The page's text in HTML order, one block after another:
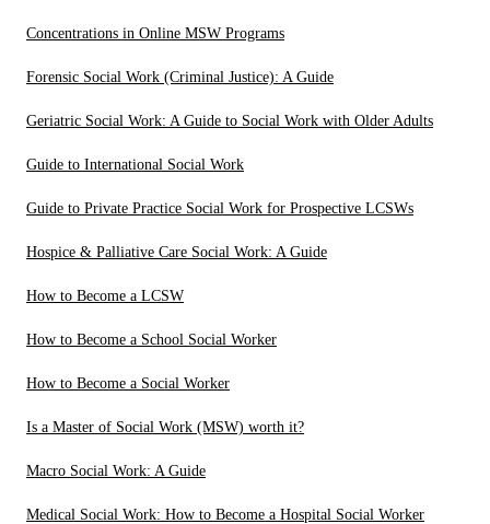
Concentrations in Online MSW Programs
Forensic Social Work (Criminal Justice): A Guide
Geriatric Social Work: A Guide to Social Work with Older Adults
Guide to International Social Work
Guide to Private Practice Social Work for Prospective LCSWs
Hospice & Palliative Care Social Work: A Guide
How to Become a LCSW
How to Become a School Social Worker
How to Become a Social Worker
Is a Master of Social Work (MSW) worth it?
Macro Social Work: A Guide
Medical Social Work: How to Become a Hospital Social Worker